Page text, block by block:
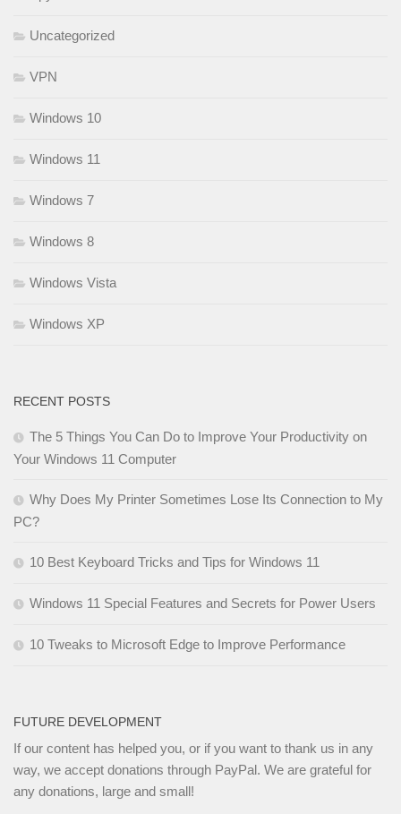
Uncategorized
VPN
Windows 10
Windows 11
Windows 7
Windows 8
Windows Vista
Windows XP
RECENT POSTS
The 5 Things You Can Do to Improve Your Productivity on
Your Windows 11 Computer
Why Does My Printer Sometimes Lose Its Connection to My
PC?
10 Best Keyboard Tricks and Tips for Windows 11
Windows 11 Special Features and Secrets for Power Users
10 Tweaks to Microsoft Edge to Improve Performance
FUTURE DEVELOPMENT
If our content has helped you, or if you want to thank us in any
way, we accept donations through PayPal. We are grateful for
any donations, large and small!